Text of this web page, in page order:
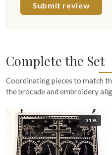
Submit review
Complete the Set
Coordinating pieces to match
the brocade and embroidery
-31%